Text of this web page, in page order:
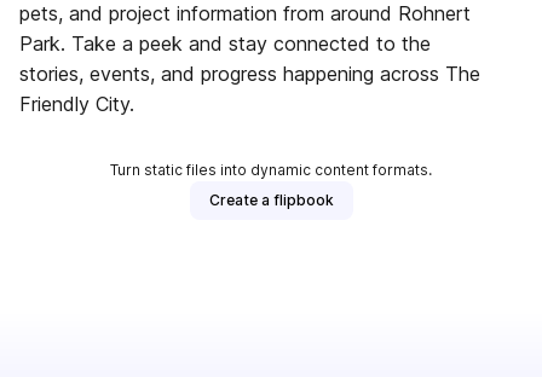
pets, and project information from around Rohnert
Park. Take a peek and stay connected to the
stories, events, and progress happening across The
Friendly City.
Turn static files into dynamic content formats.
Create a flipbook